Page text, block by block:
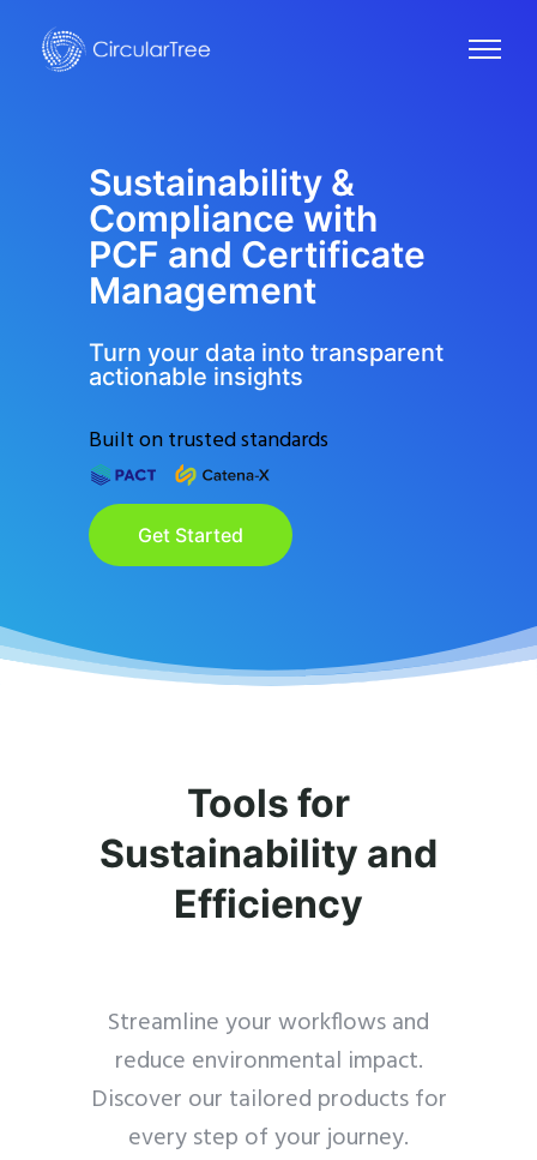
Sustainability &
Compliance with
PCF and Certificate
Management
Turn your data into transparent
actionable insights
Built on trusted standards
Get Started
Tools for
Sustainability and
Efficiency
Streamline your workflows and
reduce environmental impact.
Discover our tailored products for
every step of your journey.